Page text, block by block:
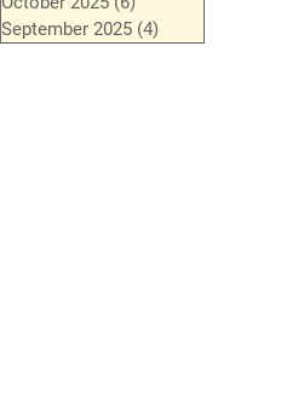
September 2025 (4)